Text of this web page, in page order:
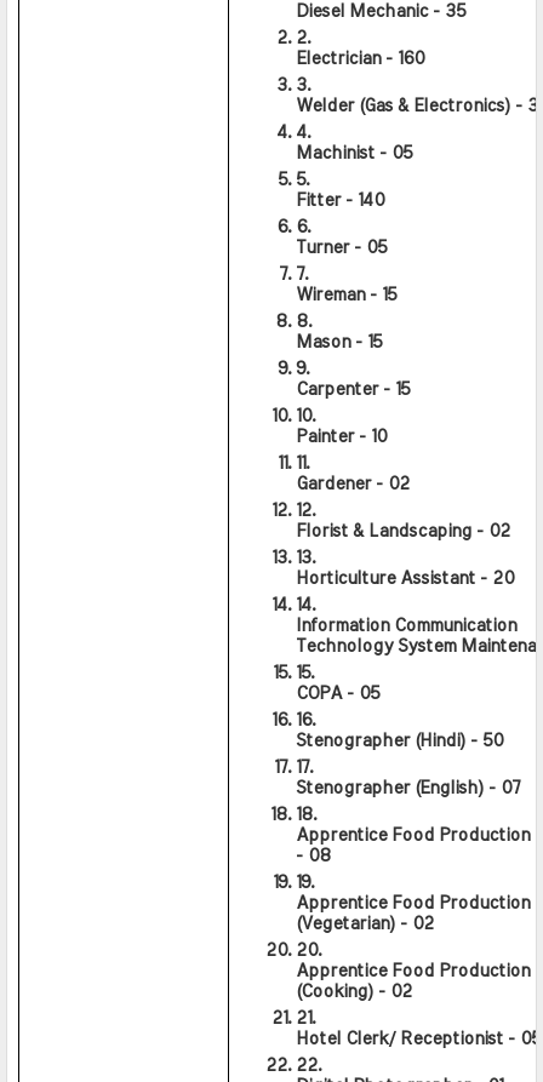
Diesel Mechanic - 35
Electrician - 160
Welder (Gas & Electronics) -
Machinist - 05
Fitter - 140
Turner - 05
Wireman - 15
Mason - 15
Carpenter - 15
Painter - 10
Gardener - 02
Florist & Landscaping - 02
Horticulture Assistant - 20
Information Communication
Technology System
COPA - 05
Stenographer (Hindi) - 50
Stenographer (English) - 07
Apprentice Food Production
- 08
Apprentice Food Production
(Vegetarian) - 02
Apprentice Food Production
(Cooking) - 02
Hotel Clerk/ Receptionist - 05